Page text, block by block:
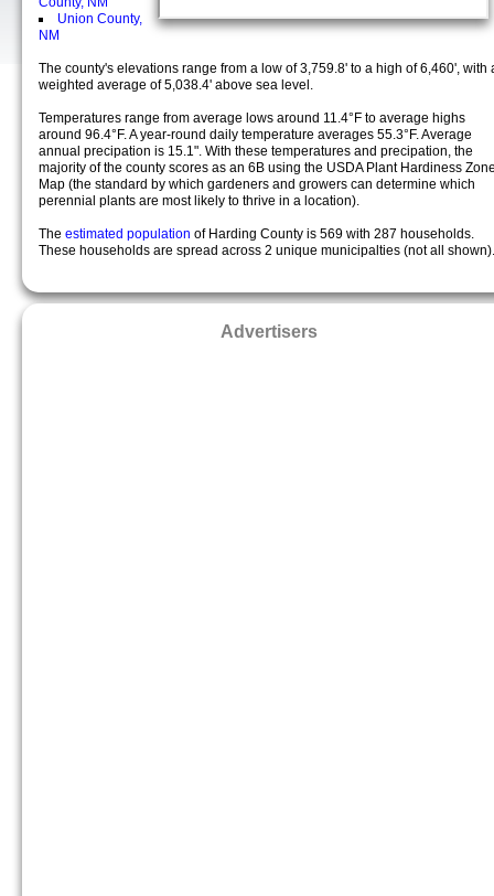
Union County,
NM
The county's elevations range from a low of 3,759.8' to a high of 6,460', with
weighted average of 5,038.4' above sea level.
Temperatures range from average lows around 11.4°F to average highs
around 96.4°F. A year-round daily temperature averages 55.3°F. Average
annual precipation is 15.1". With these temperatures and precipation, the
majority of the county scores as an 6B using the USDA Plant Hardiness
Map (the standard by which gardeners and growers can determine which
perennial plants are most likely to thrive in a location).
The estimated population of Harding County is 569 with 287 households.
These households are spread across 2 unique municipalties (not all shown).
Advertisers